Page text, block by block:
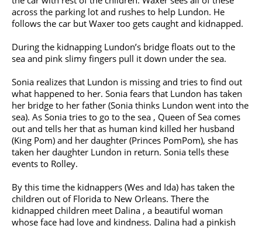
across the parking lot and rushes to help Lundon. He
follows the car but Waxer too gets caught and kidnapped.
During the kidnapping Lundon’s bridge floats out to the
sea and pink slimy fingers pull it down under the sea.
Sonia realizes that Lundon is missing and tries to find out
what happened to her. Sonia fears that Lundon has taken
her bridge to her father (Sonia thinks Lundon went into the
sea). As Sonia tries to go to the sea , Queen of Sea comes
out and tells her that as human kind killed her husband
(King Pom) and her daughter (Princes PomPom), she has
taken her daughter Lundon in return. Sonia tells these
events to Rolley.
By this time the kidnappers (Wes and Ida) has taken the
children out of Florida to New Orleans. There the
kidnapped children meet Dalina , a beautiful woman
whose face had love and kindness. Dalina had a pinkish